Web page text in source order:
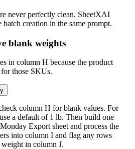
never perfectly clean. SheetXAI
batch creation in the same prompt.
blank weights
in column H because the product
those SKUs.
column H for blank values. For
a default of 1 lb. Then build one
Export sheet and process the
into column I and flag any rows
in column J.